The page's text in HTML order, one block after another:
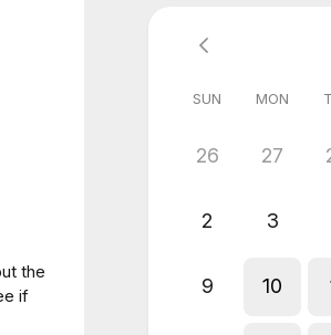
the
if
SUN MON
26 27
2 3
9 10